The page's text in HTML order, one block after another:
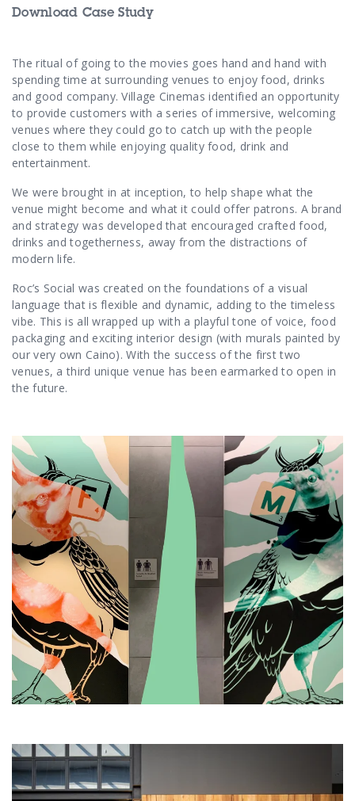
Download Case Study
The ritual of going to the movies goes hand and hand with
spending time at surrounding venues to enjoy food, drinks
and good company. Village Cinemas identified an opportunity
to provide customers with a series of immersive, welcoming
venues where they could go to catch up with the people
close to them while enjoying quality food, drink and
entertainment.
We were brought in at inception, to help shape what the
venue might become and what it could offer patrons. A brand
and strategy was developed that encouraged crafted food,
drinks and togetherness, away from the distractions of
modern life.
Roc’s Social was created on the foundations of a visual
language that is flexible and dynamic, adding to the timeless
vibe. This is all wrapped up with a playful tone of voice, food
packaging and exciting interior design (with murals painted by
our very own Caino). With the success of the first two
venues, a third unique venue has been earmarked to open in
the future.